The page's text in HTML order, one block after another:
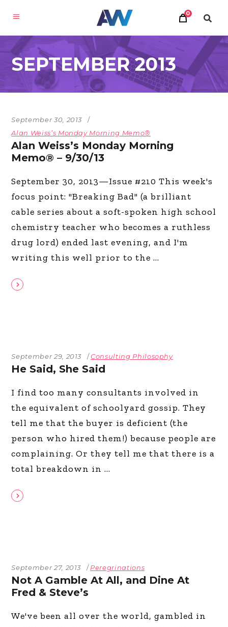
0
SEPTEMBER 2013
September 30, 2013
Alan Weiss’s Monday Morning Memo®
Alan Weiss’s Monday Morning
Memo® – 9/30/13
September 30, 2013—Issue #210 This week's
focus point: "Breaking Bad" (a brilliant
cable series about a soft-spoken high school
chemistry teacher who becomes a ruthless
drug lord) ended last evening, and I'm
writing this well prior to the
September 29, 2013 Consulting Philosophy
He Said, She Said
I find too many consultants involved in
the equivalent of schoolyard gossip. They
tell me that the buyer is deficient (the
person who hired them!) because people are
complaining. Or they tell me that there is a
total breakdown in
September 27, 2013 Peregrinations
Not A Gamble At All, and Dine At
Fred & Steve’s
We've been all over the world, gambled in